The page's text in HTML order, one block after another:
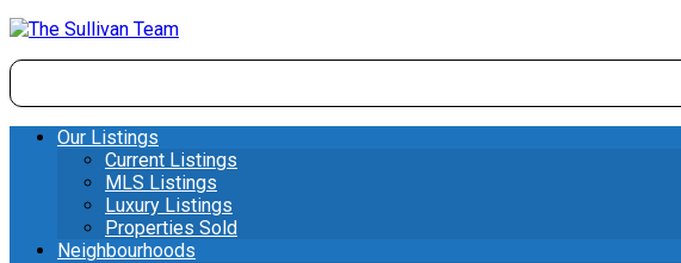
Our Listings
Current Listings
MLS Listings
Luxury Listings
Properties Sold
Neighbourhoods